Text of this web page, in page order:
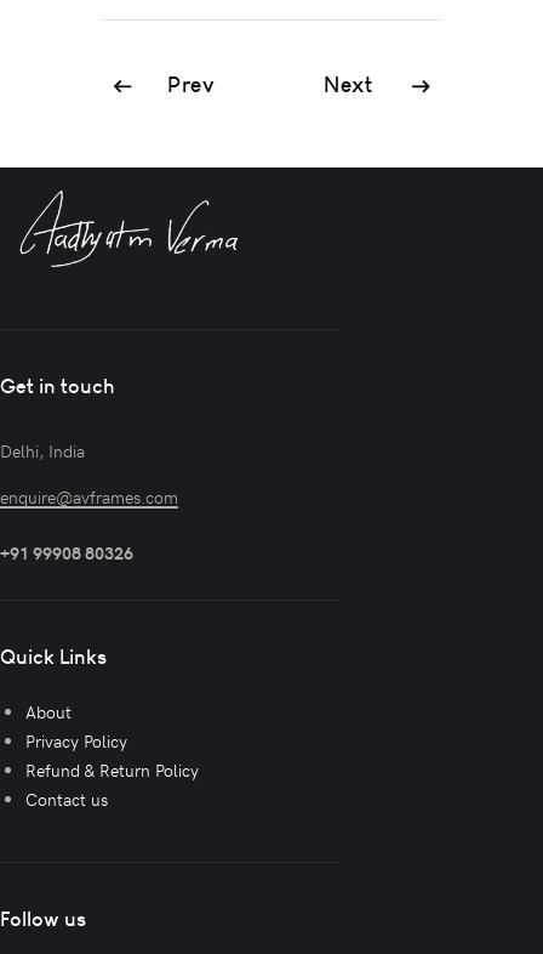
Prev Next
Get in touch
Delhi, India
enquire@avframes.com
+91 99908 80326
Quick Links
About
Privacy Policy
Refund & Return Policy
Contact us
Follow us